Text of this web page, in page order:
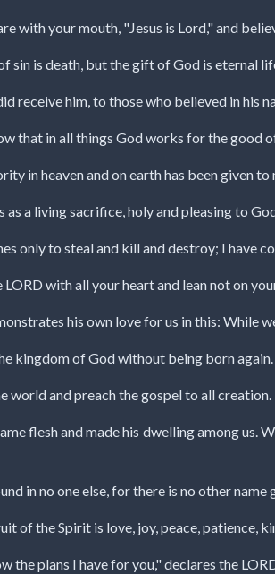
with your mouth, "Jesus is Lord," and
sin is death, but the gift of God is eternal
receive him, to those who believed in his
that in all things God works for the good
in heaven and on earth has been given to
as a living sacrifice, holy and pleasing to
only to steal and kill and destroy; I have
LORD with all your heart and lean not on
his own love for us in this: While
kingdom of God without being born again.
world and preach the gospel to all creation.
flesh and made his dwelling among us.
in no one else, for there is no other
of the Spirit is love, joy, peace, patience,
the plans I have for you," declares the